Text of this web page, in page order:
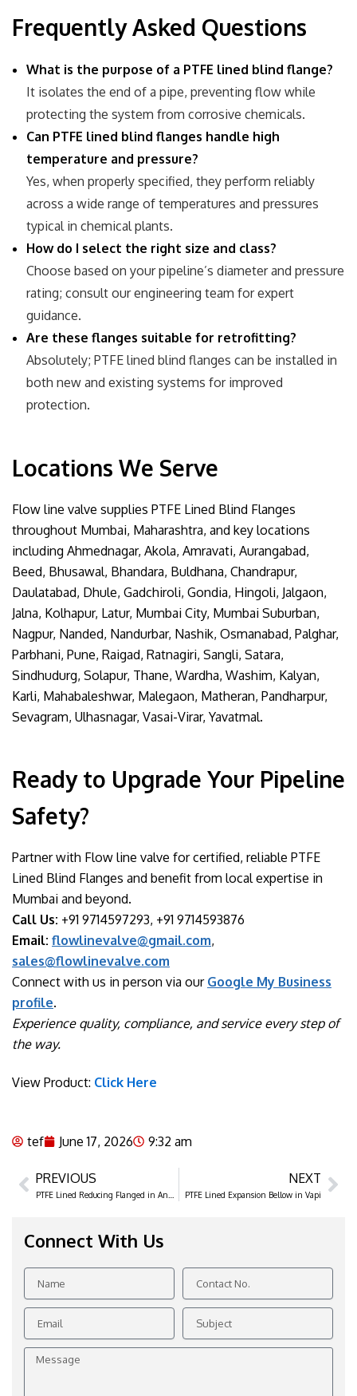
Frequently Asked Questions
What is the purpose of a PTFE lined blind flange?
It isolates the end of a pipe, preventing flow while
protecting the system from corrosive chemicals.
Can PTFE lined blind flanges handle high
temperature and pressure?
Yes, when properly specified, they perform reliably
across a wide range of temperatures and pressures
typical in chemical plants.
How do I select the right size and class?
Choose based on your pipeline’s diameter and pressure
rating; consult our engineering team for expert
guidance.
Are these flanges suitable for retrofitting?
Absolutely; PTFE lined blind flanges can be installed in
both new and existing systems for improved
protection.
Locations We Serve
Flow line valve supplies PTFE Lined Blind Flanges
throughout Mumbai, Maharashtra, and key locations
including Ahmednagar, Akola, Amravati, Aurangabad,
Beed, Bhusawal, Bhandara, Buldhana, Chandrapur,
Daulatabad, Dhule, Gadchiroli, Gondia, Hingoli, Jalgaon,
Jalna, Kolhapur, Latur, Mumbai City, Mumbai Suburban,
Nagpur, Nanded, Nandurbar, Nashik, Osmanabad, Palghar,
Parbhani, Pune, Raigad, Ratnagiri, Sangli, Satara,
Sindhudurg, Solapur, Thane, Wardha, Washim, Kalyan,
Karli, Mahabaleshwar, Malegaon, Matheran, Pandharpur,
Sevagram, Ulhasnagar, Vasai-Virar, Yavatmal.
Ready to Upgrade Your Pipeline
Safety?
Partner with Flow line valve for certified, reliable PTFE
Lined Blind Flanges and benefit from local expertise in
Mumbai and beyond.
Call Us: +91 9714597293, +91 9714593876
Email: flowlinevalve@gmail.com,
sales@flowlinevalve.com
Connect with us in person via our Google My Business
profile.
Experience quality, compliance, and service every step of
the way.
View Product: Click Here
tef June 17, 2026 9:32 am
Prev
PREVIOUS NEXT
PTFE Lined Expansion Bellow in Vapi
Connect With Us
Name
Contact
No.
Email
Subject
Message